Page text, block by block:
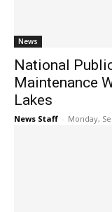
News
National
Maintenance
Lakes
News Staff - Monday,